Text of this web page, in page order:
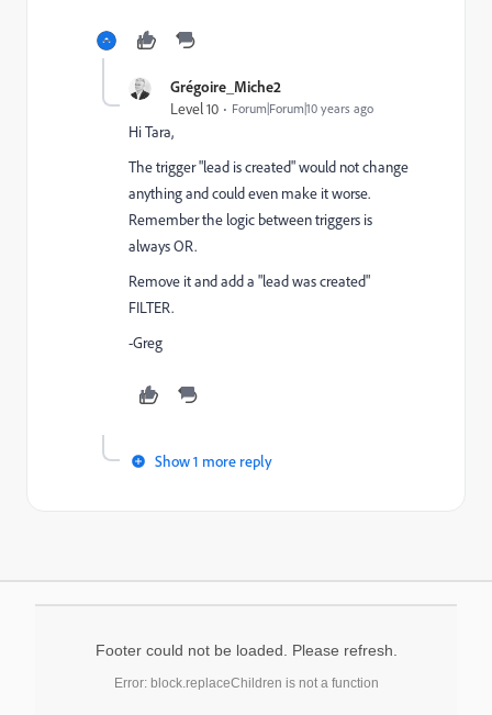
Grégoire_Miche2
Level 10 Forum|Forum|10 years ago
Hi Tara,
The trigger "lead is created" would not change
anything and could even make it worse.
Remember the logic between triggers is
always OR.
Remove it and add a "lead was created"
FILTER.
-Greg
Show 1 more reply
Footer could not be loaded. Please refresh.
Error: block.replaceChildren is not a function